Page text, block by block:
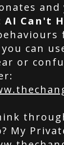
and
AI Can't
can
or
My